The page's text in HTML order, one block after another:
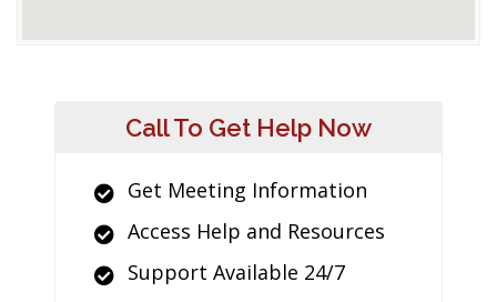
Call To Get Help Now
Get Meeting Information
Access Help and Resources
Support Available 24/7